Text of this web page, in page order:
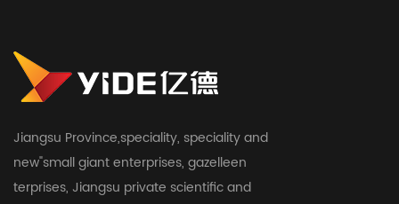
Jiangsu Province,speciality, speciality and
new"small giant enterprises, gazelleen
terprises, Jiangsu private scientific and